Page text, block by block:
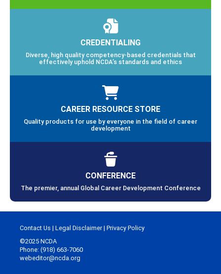
CREDENTIALING
Diverse, high quality competency-based credentials that
effectively uphold NCDA’s standards and ethics
CAREER RESOURCE STORE
Quality products for use by everyone in the field of career
development
CONFERENCE
The premier, annual Global Career Development Conference
Contact Us | Legal Disclaimer| Privacy Policy
©2025 NCDA
Phone: (918) 663-7060
webeditor@ncda.org